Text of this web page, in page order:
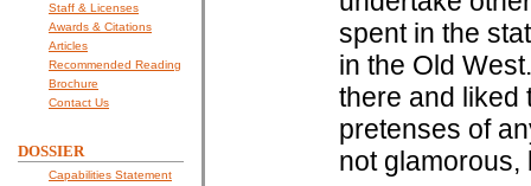
Staff & Licenses
Awards & Citations
Articles
Recommended Reading
Brochure
Contact Us
DOSSIER
Capabilities Statement
spent in the
in the Old
there and liked
pretenses of
not glamorous,